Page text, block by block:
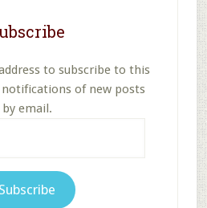
to subscribe to this
notifications of new posts
by email.
Subscribe